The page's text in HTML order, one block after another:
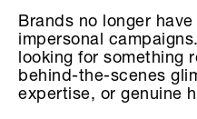
Brands no longer
impersonal
looking for something
behind-the-scenes
expertise, or genuine